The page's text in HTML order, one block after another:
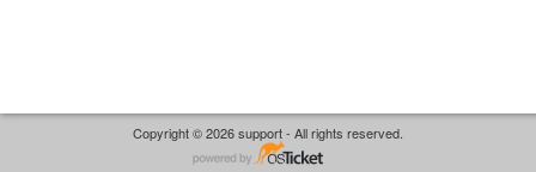
Copyright © 2026 support - All rights reserved.